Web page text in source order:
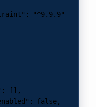
:
"^9.9.9"
: [],
: false,